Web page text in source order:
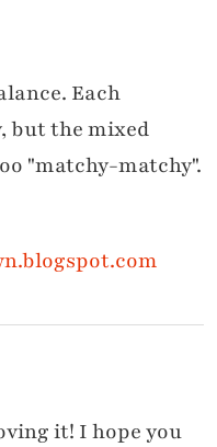
Each
but the mixed
"matchy-matchy".
it! I hope you